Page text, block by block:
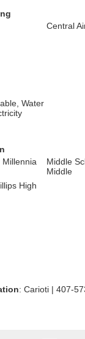
Central
Water
Millennia
Middle
Middle
High
: Carioti | 407-